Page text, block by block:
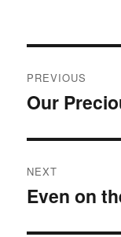
navigation
PREVIOUS
Previous
Our
NEXT
Next
Even on